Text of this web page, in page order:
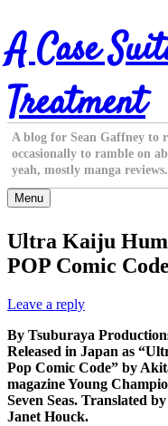
Skip
to
content
A Case
Treatment
A blog for Sean Gaffney to
occasionally to ramble on
yeah, mostly manga reviews.
Menu
Ultra Kaiju
POP Comic
Leave a reply
By Tsuburaya
Released in Japan as
Pop Comic Code” by
magazine Young
Seven Seas. Translated
Janet Houck.